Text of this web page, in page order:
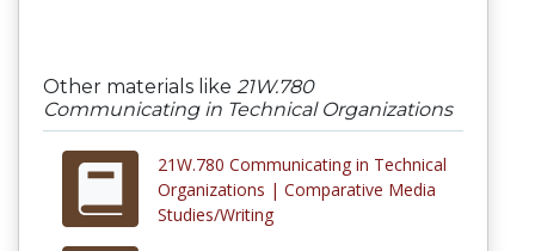
Other materials like 21W.780
Communicating in Technical Organizations
21W.780 Communicating in Technical
Organizations | Comparative Media
Studies/Writing